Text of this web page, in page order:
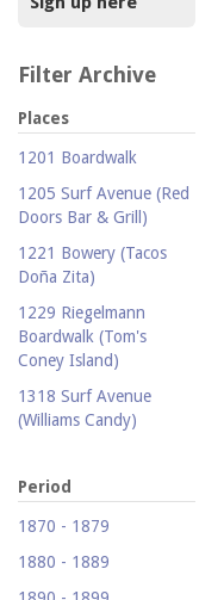
Filter Archive
Places
1201 Boardwalk
1205 Surf Avenue (Red
Doors Bar & Grill)
1221 Bowery (Tacos
Doña Zita)
1229 Riegelmann
Boardwalk (Tom's
Coney Island)
1318 Surf Avenue
(Williams Candy)
(Carolina Restaurant)
Repair)
Period
1870 - 1879
1880 - 1889